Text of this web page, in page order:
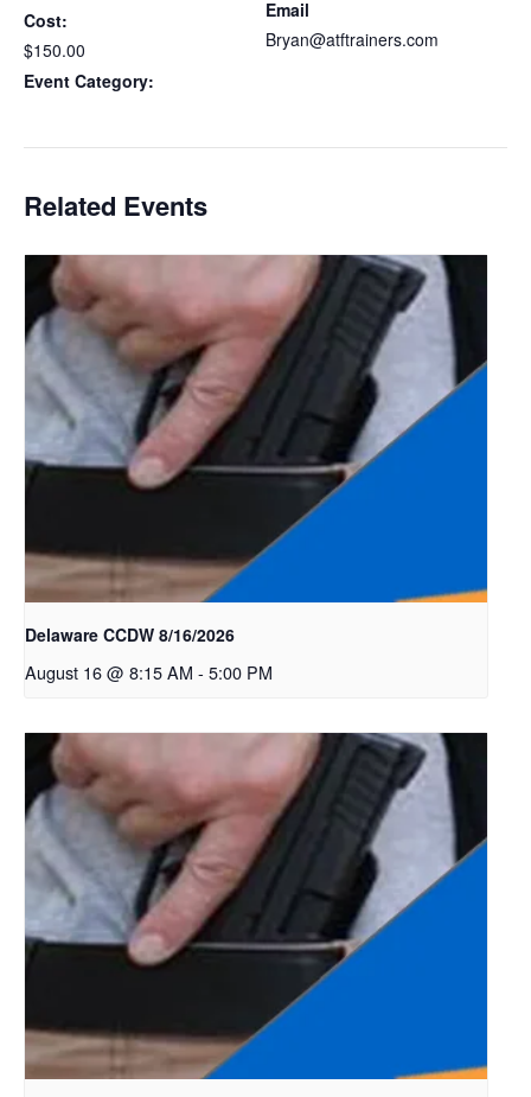
Cost:
$150.00
Event Category:
Email
Bryan@atftrainers.com
Related Events
Delaware CCDW 8/16/2026
August 16 @ 8:15 AM - 5:00 PM